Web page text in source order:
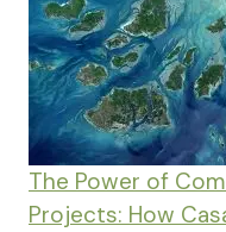
The Power of
Projects: How